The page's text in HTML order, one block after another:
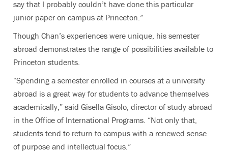
say that I probably couldn’t have done this particular
junior paper on campus at Princeton.”
Though Chan’s experiences were unique, his semester
abroad demonstrates the range of possibilities available to
Princeton students.
“Spending a semester enrolled in courses at a university
abroad is a great way for students to advance themselves
academically,” said Gisella Gisolo, director of study abroad
in the Office of International Programs. “Not only that,
students tend to return to campus with a renewed sense
of purpose and intellectual focus.”